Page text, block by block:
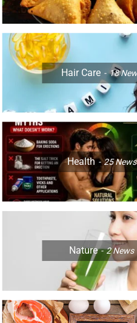
Hair Care 18
Health 25News
Nature 2News